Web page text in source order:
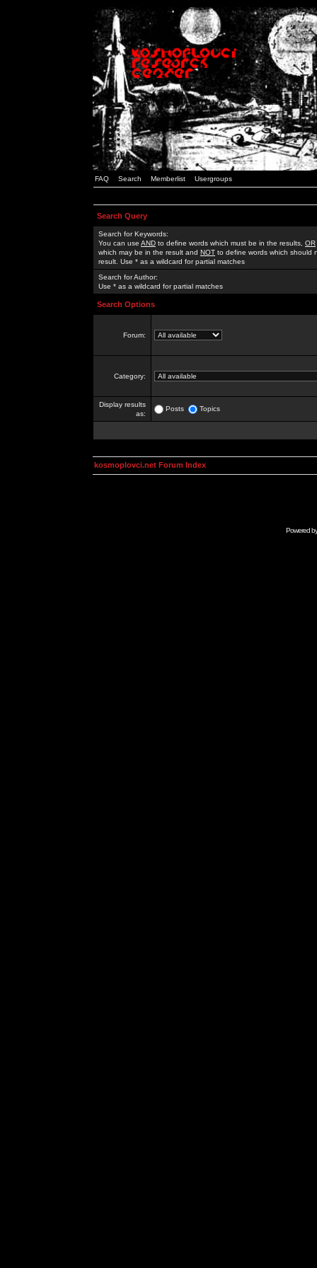
FAQ Search Memberlist Usergroups
Search Query
Search for Keywords:
You can use AND to define words which must be in the results, OR
which may be in the result and NOT to define words which should
result. Use * as a wildcard for partial matches
Search for Author:
Use * as a wildcard for partial matches
Search Options
Forum:
Category:
Display results
as:
Posts Topics
kosmoplovci.net Forum Index
Powered